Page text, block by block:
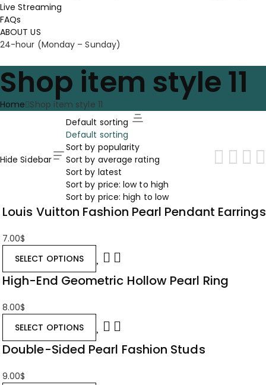
Live Streaming
FAQs
ABOUT US
24-hour (Monday – Sunday)
Shop item style 11
Home Shop item style 11
Hide Sidebar
Default sorting
Default sorting
Sort by popularity
Sort by average rating
Sort by latest
Sort by price: low to high
Sort by price: high to low
Louis Vuitton Fashion Pearl Pendant Earrings
7.00$
SELECT OPTIONS
High-End Geometric Hollow Pearl Ring
8.00$
SELECT OPTIONS
Double-Sided Pearl Fashion Studs
9.00$